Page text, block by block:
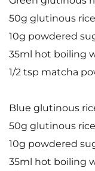
50g glutinous
10g powdered
35ml hot boiling
1/2 tsp matcha
Blue glutinous
50g glutinous
10g powdered
35ml hot boiling